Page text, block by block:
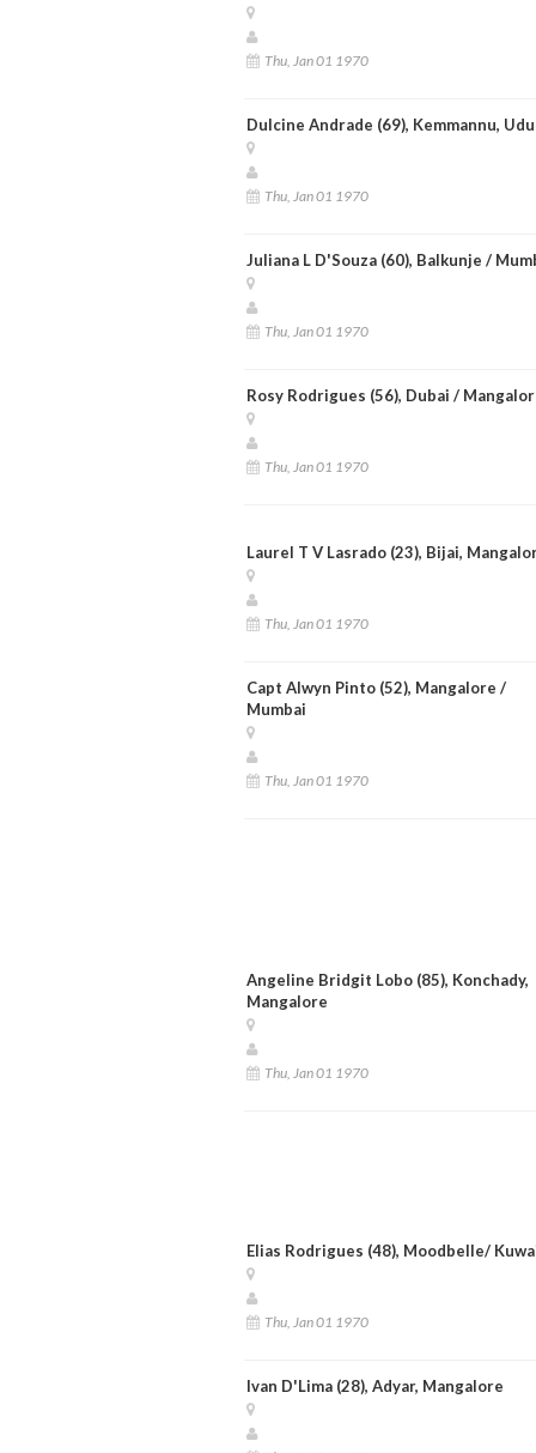
Thu, Jan 01 1970
Dulcine Andrade (69), Kemmannu,
Thu, Jan 01 1970
Juliana L D'Souza (60), Balkunje /
Thu, Jan 01 1970
Rosy Rodrigues (56), Dubai /
Thu, Jan 01 1970
Laurel T V Lasrado (23), Bijai,
Thu, Jan 01 1970
Capt Alwyn Pinto (52), Mangalore /
Mumbai
Thu, Jan 01 1970
Angeline Bridgit Lobo (85), Konchady,
Mangalore
Thu, Jan 01 1970
Elias Rodrigues (48), Moodbelle/
Thu, Jan 01 1970
Ivan D'Lima (28), Adyar, Mangalore